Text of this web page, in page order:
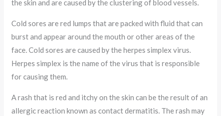
the skin and are caused by the clustering of blood vessels.
Cold sores are red lumps that are packed with fluid that can
burst and appear around the mouth or other areas of the
face. Cold sores are caused by the herpes simplex virus.
Herpes simplex is the name of the virus that is responsible
for causing them.
A rash that is red and itchy on the skin can be the result of an
allergic reaction known as contact dermatitis. The rash may